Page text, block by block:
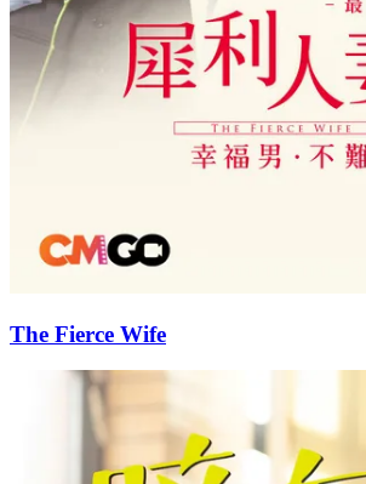
The Fierce Wife